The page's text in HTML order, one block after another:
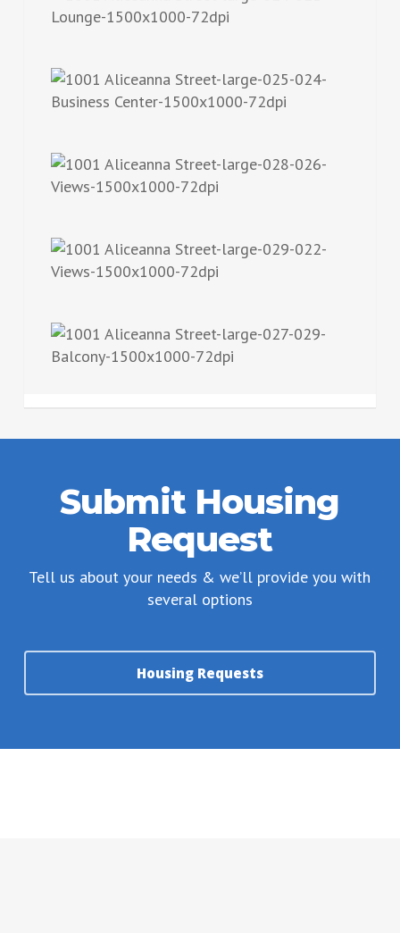
Submit Housing
Request
Tell us about your needs & we’ll provide you with
several options
Housing Requests